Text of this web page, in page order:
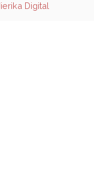
Digital